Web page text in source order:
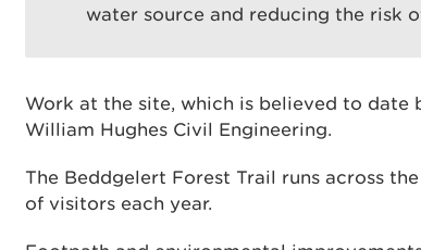
water source and reducing the risk
Work at the site, which is believed to date
William Hughes Civil Engineering.
The Beddgelert Forest Trail runs across
of visitors each year.